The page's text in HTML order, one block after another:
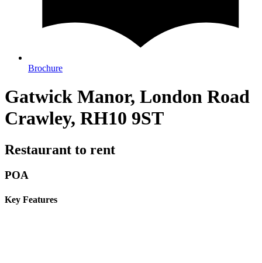
Brochure
Gatwick Manor, London Road
Crawley, RH10 9ST
Restaurant to rent
POA
Key Features